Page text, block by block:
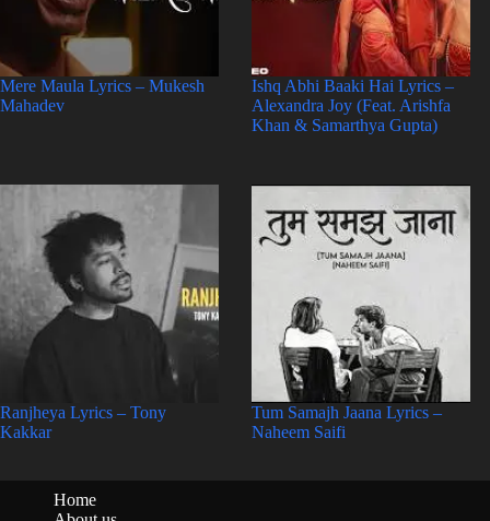
Mere Maula Lyrics – Mukesh
Mahadev
Ishq Abhi Baaki Hai Lyrics –
Alexandra Joy (Feat. Arishfa
Khan & Samarthya Gupta)
Ranjheya Lyrics – Tony
Kakkar
Tum Samajh Jaana Lyrics –
Naheem Saifi
Home